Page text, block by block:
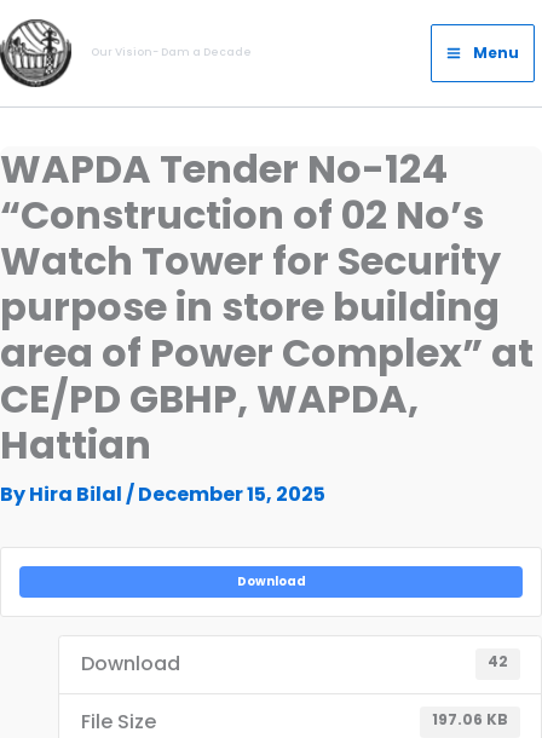
Skip
to
content
Our Vision- Dam a Decade
Main
Menu
Menu
WAPDA Tender No-124
“Construction of 02 No’s
Watch Tower for Security
purpose in store building
area of Power Complex” at
CE/PD GBHP, WAPDA,
Hattian
ByHira Bilal /December 15, 2025
Download
Download 42
File Size 197.06 KB